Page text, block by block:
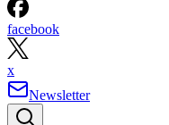
facebook
x
Newsletter